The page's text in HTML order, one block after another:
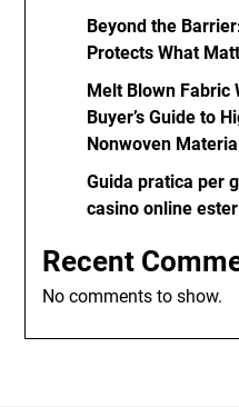
Beyond the
Protects What
Melt Blown Fabric
Buyer’s Guide to
Nonwoven
Guida pratica per
casino online
Recent
No comments to show.